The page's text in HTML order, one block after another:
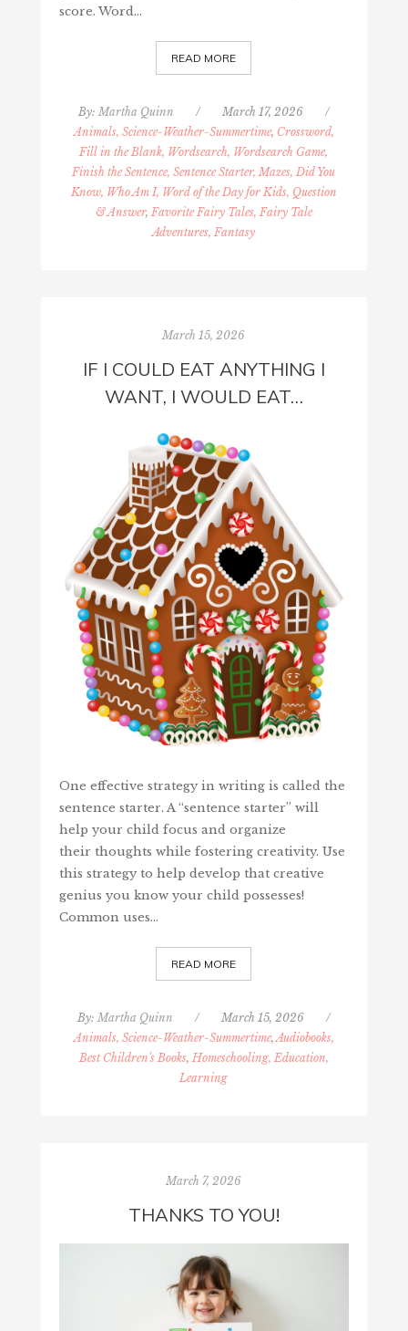
score. Word…
READ MORE
By: Martha Quinn / March 17, 2026
/
Animals, Science-Weather-Summertime, Crossword,
Fill in the Blank, Wordsearch, Wordsearch Game,
Finish the Sentence, Sentence Starter, Mazes, Did You
Know, Who Am I, Word of the Day for Kids, Question
& Answer, Favorite Fairy Tales, Fairy Tale
Adventures, Fantasy
March 15, 2026
IF I COULD EAT ANYTHING I
WANT, I WOULD EAT…
One effective strategy in writing is called the
sentence starter. A “sentence starter” will
help your child focus and organize
their thoughts while fostering creativity. Use
this strategy to help develop that creative
genius you know your child possesses!
Common uses…
READ MORE
By: Martha Quinn / March 15, 2026
/
Animals, Science-Weather-Summertime,Audiobooks,
Best Children's Books,Homeschooling, Education,
Learning
March 7, 2026
THANKS TO YOU!